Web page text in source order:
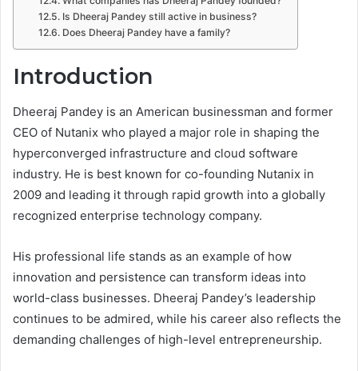
Is Dheeraj Pandey still active in business?
Does Dheeraj Pandey have a family?
Introduction
Dheeraj Pandey is an American businessman and former
CEO of Nutanix who played a major role in shaping the
hyperconverged infrastructure and cloud software
industry. He is best known for co-founding Nutanix in
2009 and leading it through rapid growth into a globally
recognized enterprise technology company.
His professional life stands as an example of how
innovation and persistence can transform ideas into
world-class businesses. Dheeraj Pandey’s leadership
continues to be admired, while his career also reflects the
demanding challenges of high-level entrepreneurship.